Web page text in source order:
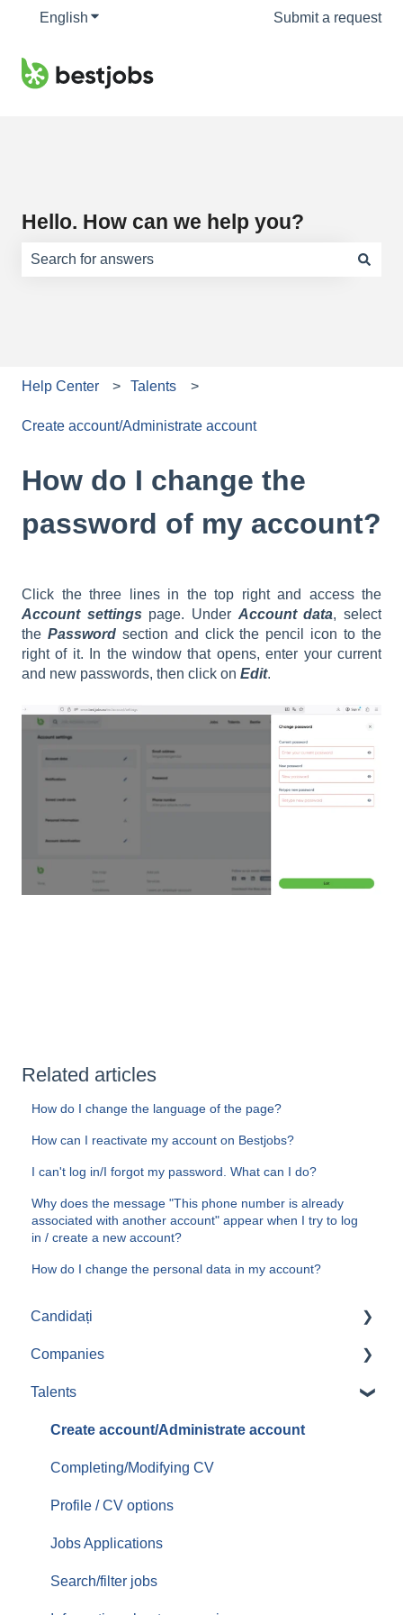
English Show submenu for translationsSubmit a request
Hello. How can we help you?
Help Center Talents
Create account/Administrate account
How do I change the
password of my account?
Click the three lines in the top right and access the
Account settings page. Under Account data, select
the Passwordsection and click the pencil icon to the
right of it. In the window that opens, enter your current
and new passwords, then click on Edit.
Related articles
How do I change the language of the page?
How can I reactivate my account on Bestjobs?
I can't log in/I forgot my password. What can I do?
Why does the message "This phone number is already
associated with another account" appear when I try to log
in / create a new account?
How do I change the personal data in my account?
Candidați
Aplicari job-uri
Companies
Create/Administrate account
Posting jobs
Managing promoted jobs
Managing resumes/CVs
Contacting candidates
Services/Offer
Talents
Create account/Administrate account
Completing/Modifying CV
Profile / CV options
Jobs Applications
Search/filter jobs